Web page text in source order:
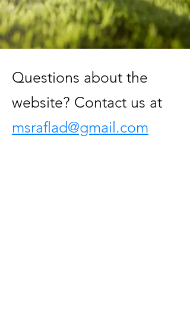
Questions about the
website? Contact us at
msraflad@gmail.com